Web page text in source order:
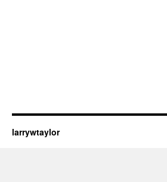
larrywtaylor